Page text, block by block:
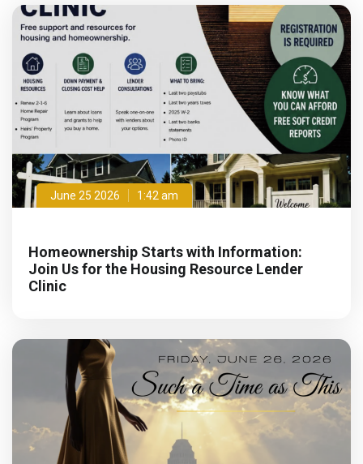
June 25 2026 1:42 am
Homeownership Starts with Information:
Join Us for the Housing Resource Lender
Clinic